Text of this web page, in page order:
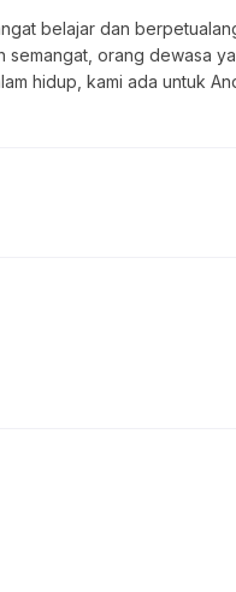
belajar dan
orang dewasa
hidup, kami ada untuk